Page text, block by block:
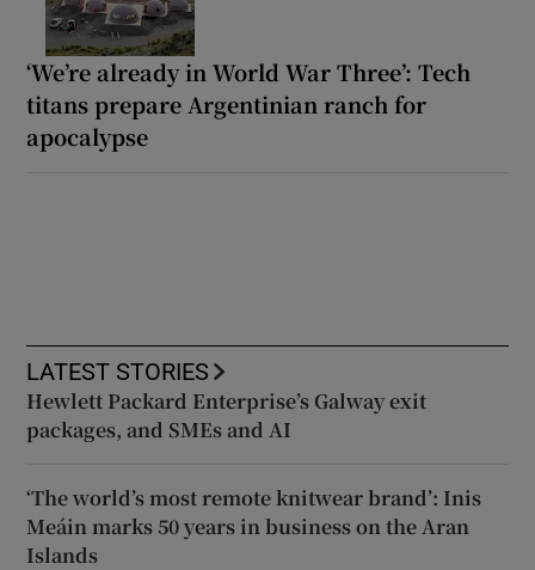
‘We’re already in World War Three’: Tech
titans prepare Argentinian ranch for
apocalypse
LATEST STORIES
Hewlett Packard Enterprise’s Galway exit
packages, and SMEs and AI
‘The world’s most remote knitwear brand’: Inis
Meáin marks 50 years in business on the Aran
Islands